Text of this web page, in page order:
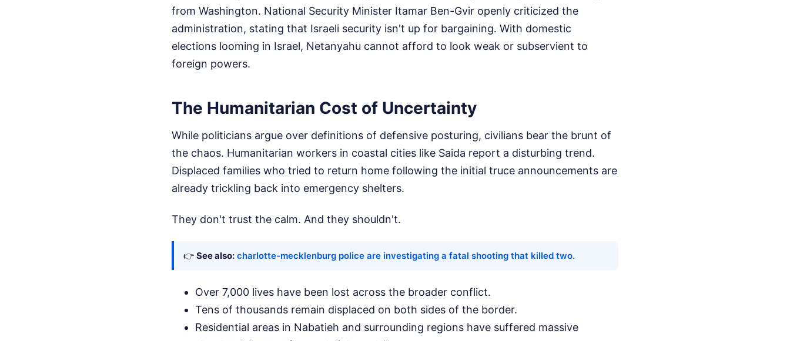
from Washington. National Security Minister Itamar Ben-Gvir openly criticized the
administration, stating that Israeli security isn't up for bargaining. With domestic
elections looming in Israel, Netanyahu cannot afford to look weak or subservient to
foreign powers.
The Humanitarian Cost of Uncertainty
While politicians argue over definitions of defensive posturing, civilians bear the brunt of
the chaos. Humanitarian workers in coastal cities like Saida report a disturbing trend.
Displaced families who tried to return home following the initial truce announcements are
already trickling back into emergency shelters.
They don't trust the calm. And they shouldn't.
👉 See also: charlotte-mecklenburg police are investigating a fatal shooting that killed two.
Over 7,000 lives have been lost across the broader conflict.
Tens of thousands remain displaced on both sides of the border.
Residential areas in Nabatieh and surrounding regions have suffered massive